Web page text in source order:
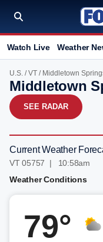
Watch Live Weather
U.S. /VT / Middletown
Middletown
SEE RADAR
Current Weather
VT 05757 | 10:58am
Weather Conditions
79°